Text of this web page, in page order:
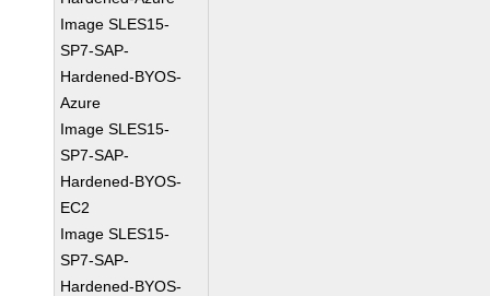
Image SLES15-
SP7-SAP-
Hardened-BYOS-
Azure
Image SLES15-
SP7-SAP-
Hardened-BYOS-
EC2
Image SLES15-
SP7-SAP-
Hardened-BYOS-